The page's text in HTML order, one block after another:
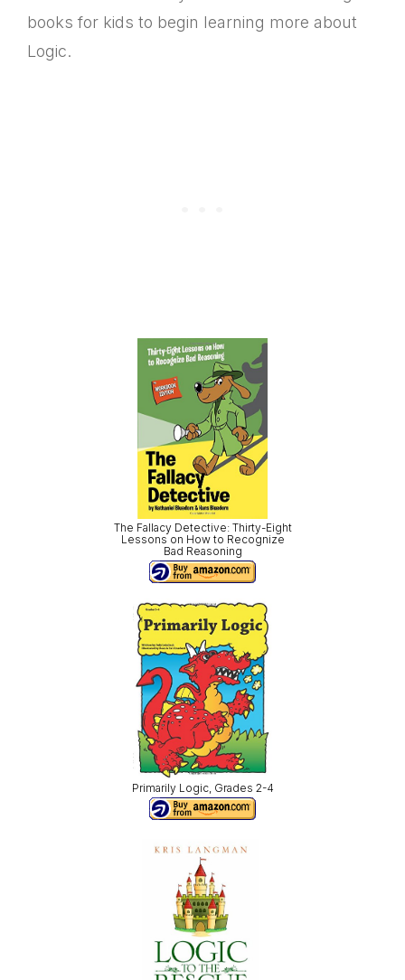
books for kids to begin learning more about
Logic.
The Fallacy Detective: Thirty-Eight
Lessons on How to Recognize
Bad Reasoning
Primarily Logic, Grades 2-4